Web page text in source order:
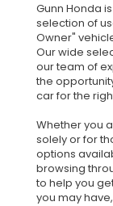
Gunn Honda
selection of
Owner"
Our wide
our team of
the
car for the
Whether you
solely or for
options
browsing
to help you
you may